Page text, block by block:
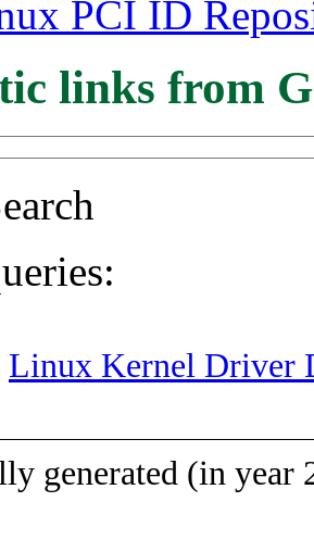
PCI ID
links from
Linux Kernel Driver
generated (in year